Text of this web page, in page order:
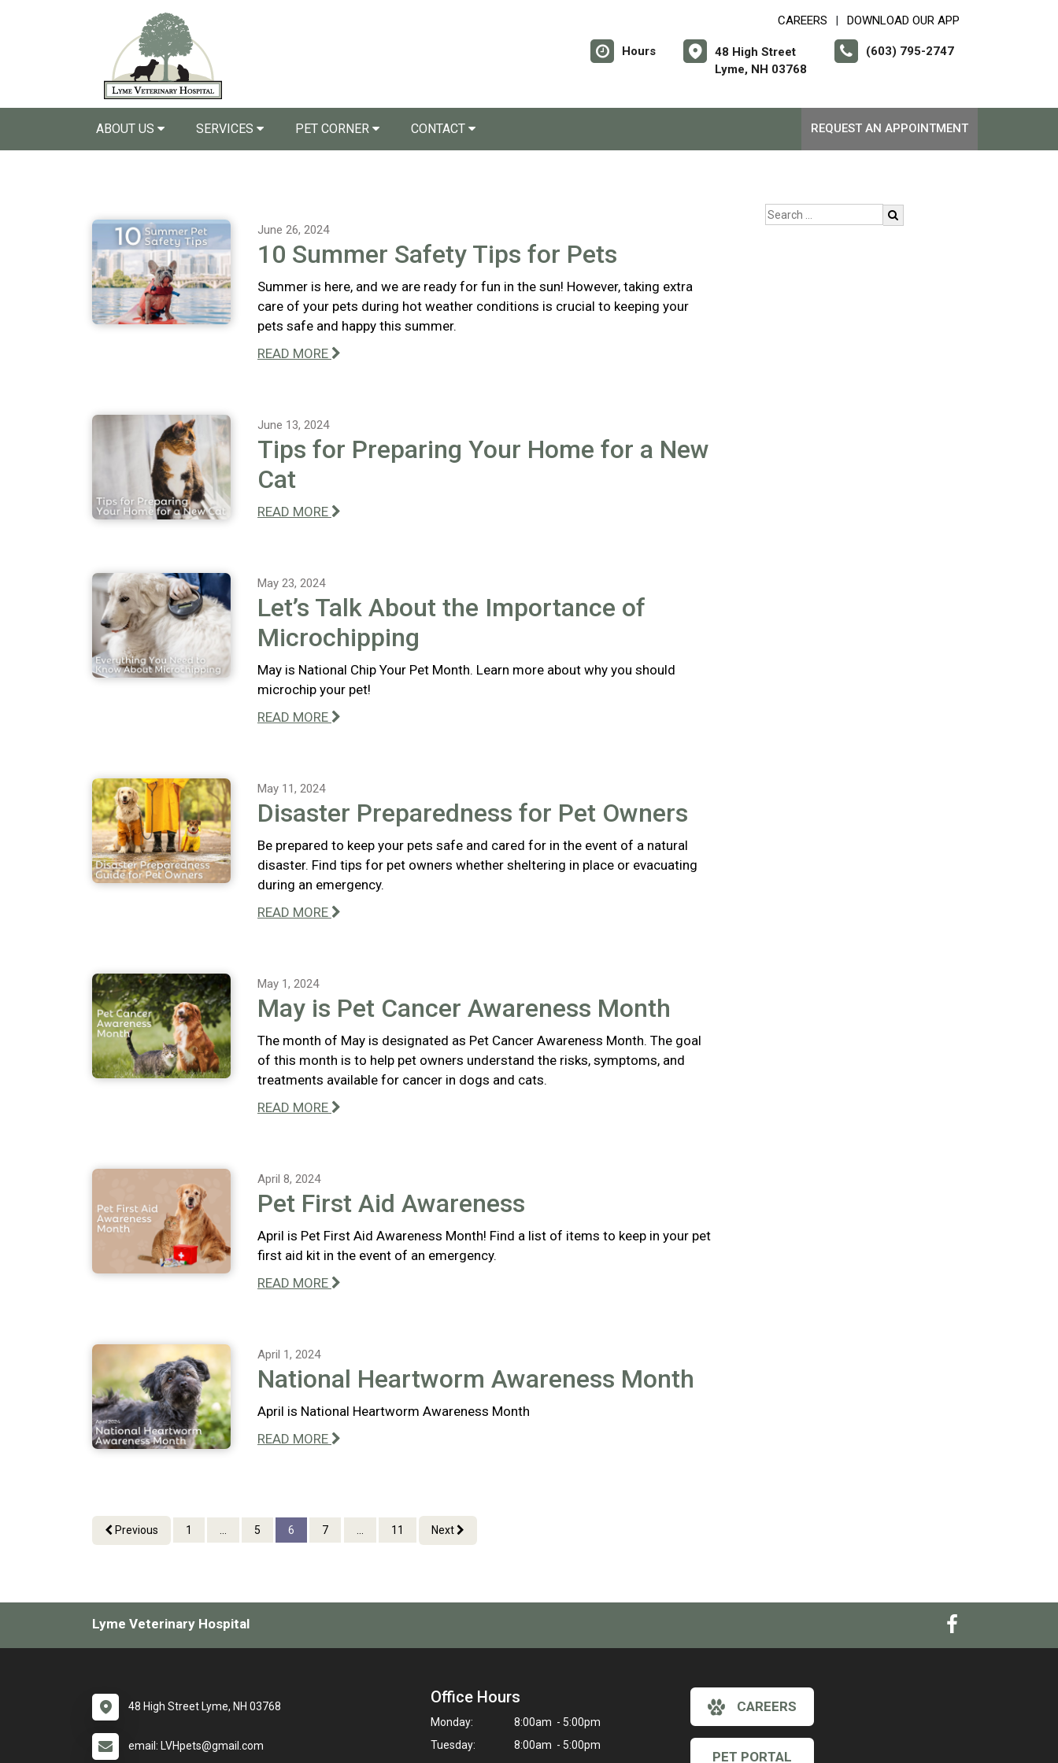
CAREERS DOWNLOAD OUR APP
Hours
48 High Street
Lyme, NH 03768
(603) 795-2747
ABOUT US SERVICES PET CORNER CONTACT REQUEST AN APPOINTMENT
June 26, 2024
10 Summer Safety Tips for Pets
Summer is here, and we are ready for fun in the sun! However, taking extra
care of your pets during hot weather conditions is crucial to keeping your
pets safe and happy this summer.
READ MORE
June 13, 2024
Tips for Preparing Your Home for a New
Cat
READ MORE
May 23, 2024
Let’s Talk About the Importance of
Microchipping
May is National Chip Your Pet Month. Learn more about why you should
microchip your pet!
READ MORE
May 11, 2024
Disaster Preparedness for Pet Owners
Be prepared to keep your pets safe and cared for in the event of a natural
disaster. Find tips for pet owners whether sheltering in place or evacuating
during an emergency.
READ MORE
May 1, 2024
May is Pet Cancer Awareness Month
The month of May is designated as Pet Cancer Awareness Month. The goal
of this month is to help pet owners understand the risks, symptoms, and
treatments available for cancer in dogs and cats.
READ MORE
April 8, 2024
Pet First Aid Awareness
April is Pet First Aid Awareness Month! Find a list of items to keep in your pet
first aid kit in the event of an emergency.
READ MORE
April 1, 2024
National Heartworm Awareness Month
April is National Heartworm Awareness Month
READ MORE
Previous 1 ... 5 6 7 ... 11 Next
Lyme Veterinary Hospital
48 High Street Lyme, NH 03768
email: LVHpets@gmail.com
Office Hours
Monday:
8:00am - 5:00pm
Tuesday:
8:00am - 5:00pm
CAREERS
PET PORTAL